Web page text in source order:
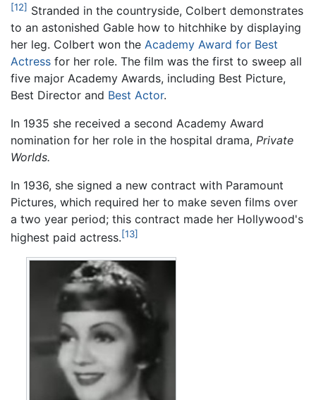
[12] Stranded in the countryside, Colbert demonstrates
to an astonished Gable how to hitchhike by displaying
her leg. Colbert won the Academy Award for Best
Actress for her role. The film was the first to sweep all
five major Academy Awards, including Best Picture,
Best Director and Best Actor.
In 1935 she received a second Academy Award
nomination for her role in the hospital drama, Private
Worlds.
In 1936, she signed a new contract with Paramount
Pictures, which required her to make seven films over
a two year period; this contract made her Hollywood's
highest paid actress.[13]